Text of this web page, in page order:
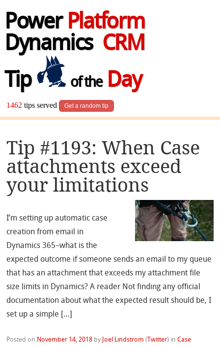
Power Platform
Dynamics CRM
Tip
of theDay
1462 tips served Get a random tip
Tip #1193: When Case
attachments exceed
your limitations
I’m setting up automatic case
creation from email in
Dynamics 365–what is the
expected outcome if someone sends an email to my queue
that has an attachment that exceeds my attachment file
size limits in Dynamics? A reader Not finding any official
documentation about what the expected result should be, I
set up a simple […]
Posted on November 14, 2018 by Joel Lindstrom ( Twitter) inCase